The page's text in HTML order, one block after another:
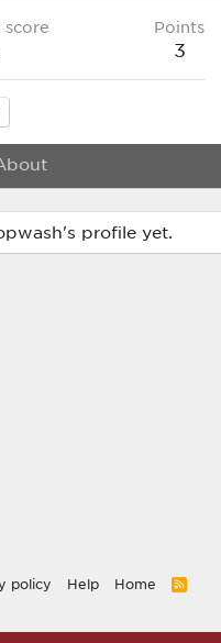
score Points
3
profile yet.
policy Help Home
R
S